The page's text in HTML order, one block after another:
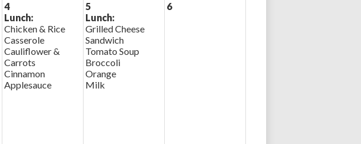
4
Lunch:
Chicken & Rice
Casserole
Cauliflower &
Carrots
Cinnamon
Applesauce
5
Lunch:
Grilled Cheese
Sandwich
Tomato Soup
Broccoli
Orange
Milk
6